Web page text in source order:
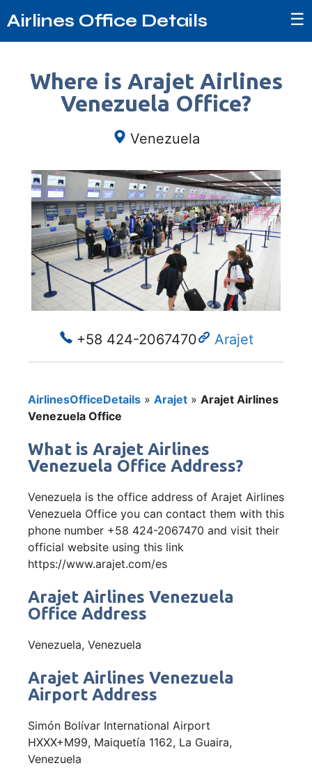
Airlines Office Details ☰
Where is Arajet Airlines
Venezuela Office?
Venezuela
+58 424-2067470 Arajet
AirlinesOfficeDetails » Arajet » Arajet Airlines
Venezuela Office
What is Arajet Airlines
Venezuela Office Address?
Venezuela is the office address of Arajet Airlines
Venezuela Office you can contact them with this
phone number +58 424-2067470 and visit their
official website using this link
https://www.arajet.com/es
Arajet Airlines Venezuela
Office Address
Venezuela, Venezuela
Arajet Airlines Venezuela
Airport Address
Simón Bolívar International Airport
HXXX+M99, Maiquetía 1162, La Guaira,
Venezuela